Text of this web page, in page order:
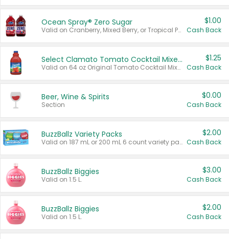
Ocean Spray® Zero Sugar
Valid on Cranberry, Mixed Berry, or Tropical Punch Juice Drink, 64 oz.
$1.00
Cash Back
Select Clamato Tomato Cocktail Mixers
Valid on 64 oz Original Tomato Cocktail Mixer or Picante Tomato Cocktail Mixer.
$1.25
Cash Back
Beer, Wine & Spirits
Section
$0.00
Cash Back
BuzzBallz Variety Packs
Valid on 187 mL or 200 mL 6 count variety packs.
$2.00
Cash Back
BuzzBallz Biggies
Valid on 1.5 L.
$3.00
Cash Back
BuzzBallz Biggies
Valid on 1.5 L.
$2.00
Cash Back